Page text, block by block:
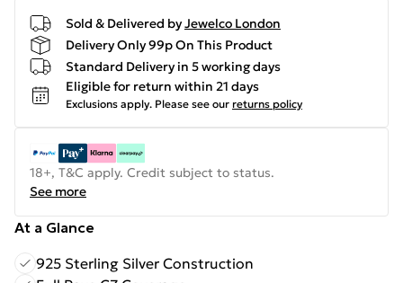
Sold & Delivered byJewelco London
Delivery Only 99p On This Product
Standard Delivery in 5 working days
Eligible for return within 21 days
Exclusions apply. Please see our returns policy
18+, T&C apply. Credit subject to status.
See more
At a Glance
925 Sterling Silver Construction